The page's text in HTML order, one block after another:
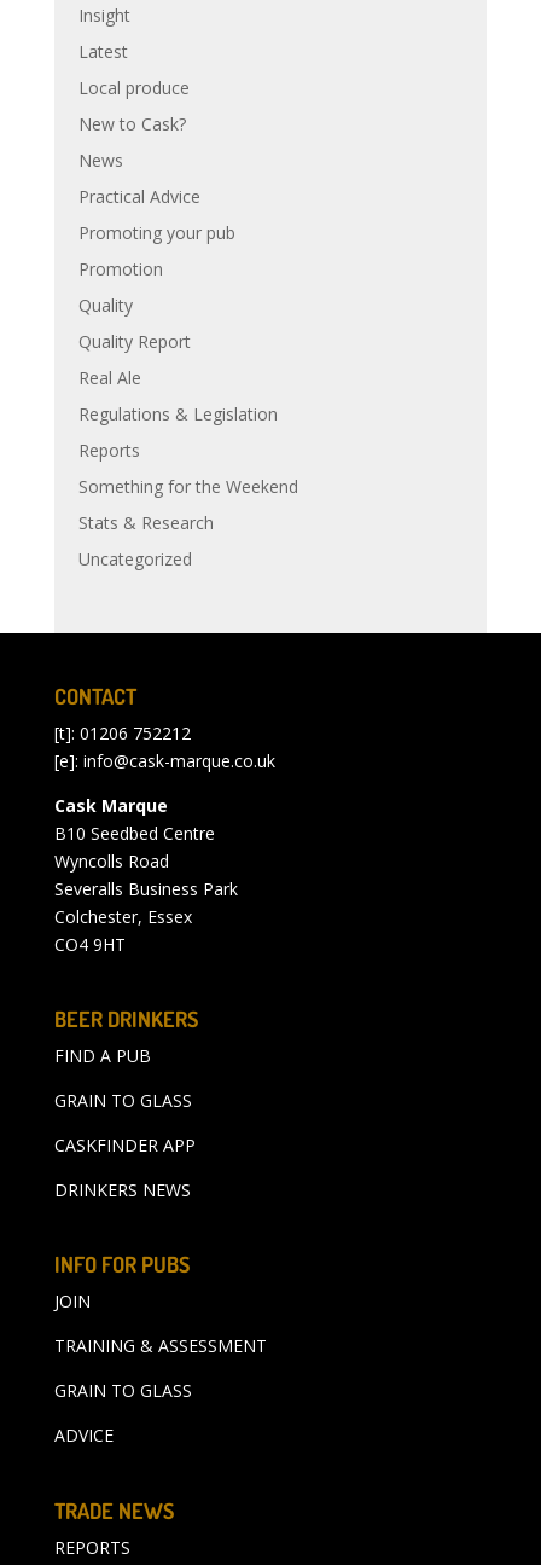
Insight
Latest
Local produce
New to Cask?
News
Practical Advice
Promoting your pub
Promotion
Quality
Quality Report
Real Ale
Regulations & Legislation
Reports
Something for the Weekend
Stats & Research
Uncategorized
CONTACT
[t]: 01206 752212
[e]: info@cask-marque.co.uk
Cask Marque
B10 Seedbed Centre
Wyncolls Road
Severalls Business Park
Colchester, Essex
CO4 9HT
BEER DRINKERS
FIND A PUB
GRAIN TO GLASS
CASKFINDER APP
DRINKERS NEWS
INFO FOR PUBS
JOIN
TRAINING & ASSESSMENT
GRAIN TO GLASS
ADVICE
TRADE NEWS
REPORTS